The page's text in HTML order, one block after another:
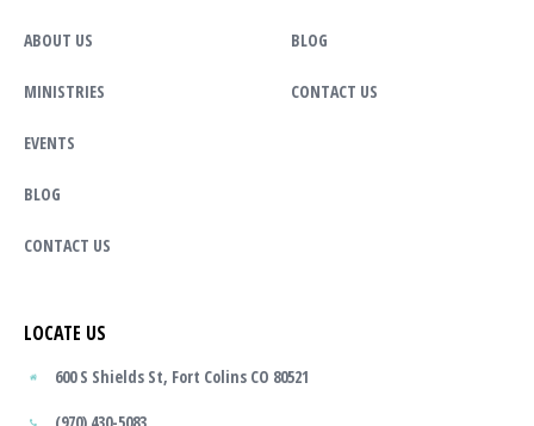
ABOUT US
MINISTRIES
EVENTS
BLOG
CONTACT US
BLOG
CONTACT US
LOCATE US
600 S Shields St, Fort Colins CO 80521